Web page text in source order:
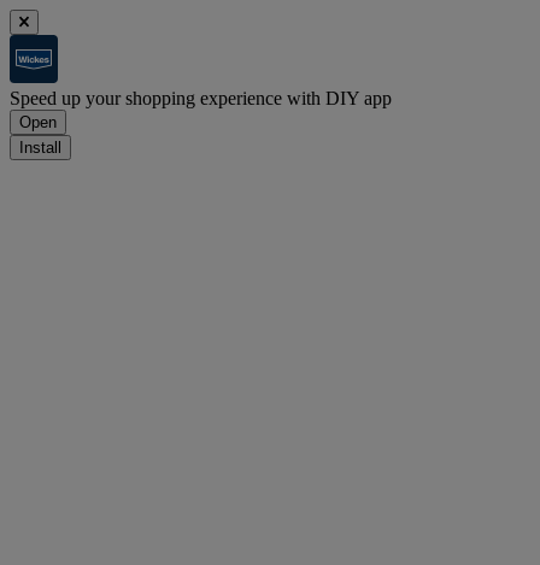
Speed up your shopping experience with DIY app
Open
Install